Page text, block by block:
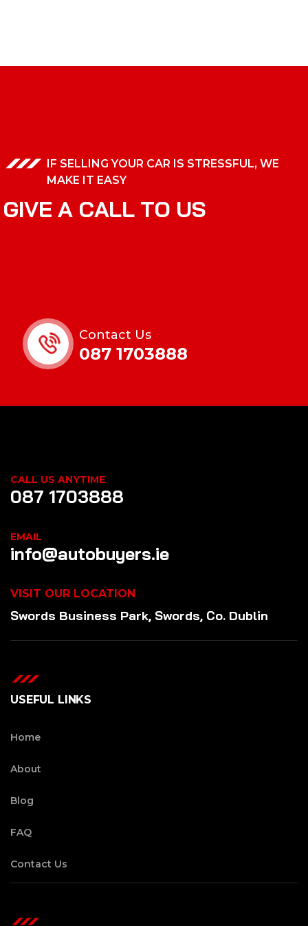
IF SELLING YOUR CAR IS STRESSFUL, WE
MAKE IT EASY
GIVE A CALL TO US
Contact Us
087 1703888
CALL US ANYTIME
087 1703888
EMAIL
info@autobuyers.ie
VISIT OUR LOCATION
Swords Business Park, Swords, Co. Dublin
USEFUL LINKS
Home
About
Blog
FAQ
Contact Us